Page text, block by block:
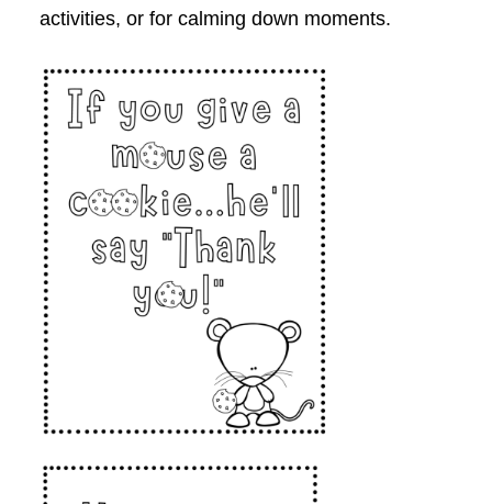
activities, or for calming down moments.